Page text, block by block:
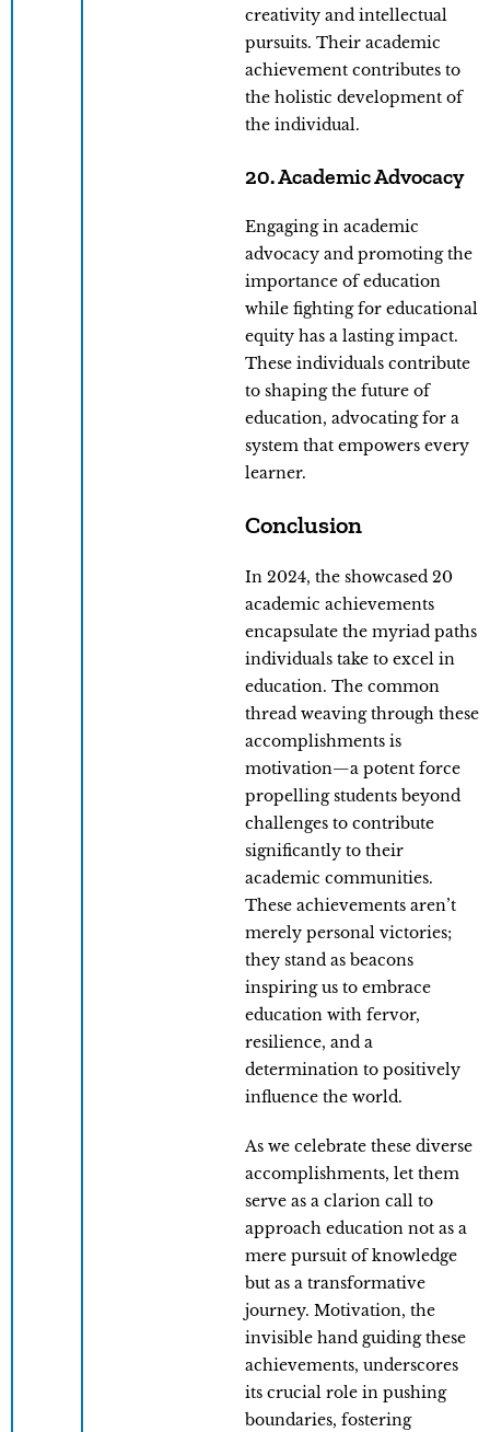
creativity and intellectual
pursuits. Their academic
achievement contributes to
the holistic development of
the individual.
20. Academic Advocacy
Engaging in academic
advocacy and promoting the
importance of education
while fighting for educational
equity has a lasting impact.
These individuals contribute
to shaping the future of
education, advocating for a
system that empowers every
learner.
Conclusion
In 2024, the showcased 20
academic achievements
encapsulate the myriad paths
individuals take to excel in
education. The common
thread weaving through these
accomplishments is
motivation—a potent force
propelling students beyond
challenges to contribute
significantly to their
academic communities.
These achievements aren’t
merely personal victories;
they stand as beacons
inspiring us to embrace
education with fervor,
resilience, and a
determination to positively
influence the world.
As we celebrate these diverse
accomplishments, let them
serve as a clarion call to
approach education not as a
mere pursuit of knowledge
but as a transformative
journey. Motivation, the
invisible hand guiding these
achievements, underscores
its crucial role in pushing
boundaries, fostering